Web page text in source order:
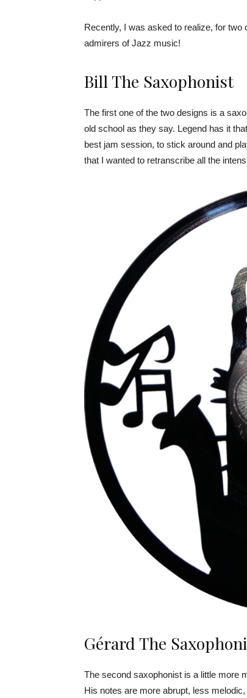
Recently, I was asked to realize, for
admirers of Jazz music!
Bill The Saxophonist
The first one of the two designs is a
old school as they say. Legend has it
best jam session, to stick around and
that I wanted to retranscribe all the
Gérard The
The second saxophonist is a little more
His notes are more abrupt, less